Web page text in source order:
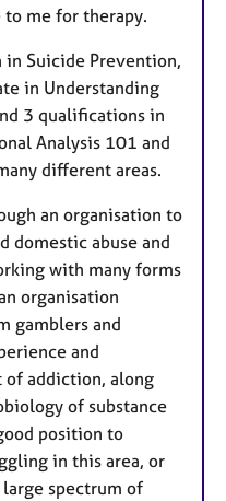
me for therapy.
Suicide Prevention,
in Understanding
3 qualifications in
Analysis 101 and
different areas.
an organisation to
domestic abuse and
with many forms
organisation
gamblers and
and
of addiction, along
of substance
position to
in this area, or
spectrum of